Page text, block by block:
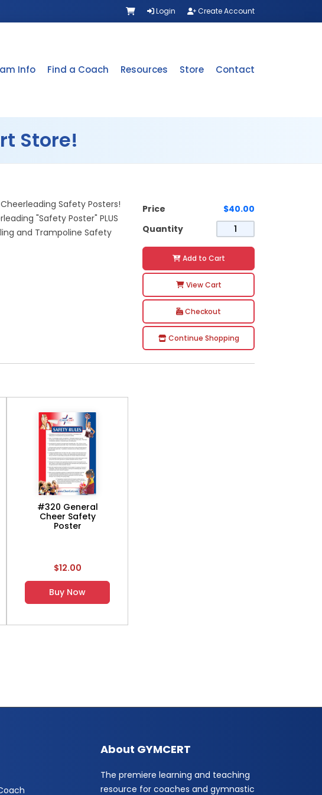
Login Create Account
Info Find a Coach Resources Store Contact
Store!
Cheerleading Safety Posters!
"Safety Poster" PLUS
and Trampoline Safety
Price
$40.00
Quantity
Add to Cart
View Cart
Checkout
Continue Shopping
#320 General
Cheer Safety
Poster
$12.00
Buy Now
About GYMCERT
The premiere learning and teaching
resource for coaches and gymnastic